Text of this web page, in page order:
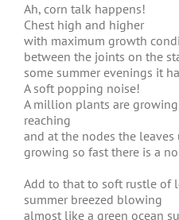
Ah, corn talk happens!
Chest high and higher
with maximum growth
between the joints on the
some summer evenings it
A soft popping noise!
A million plants are
reaching
and at the nodes the
growing so fast there is a
Add to that to soft rustle of
summer breezed blowing
almost like a green ocean